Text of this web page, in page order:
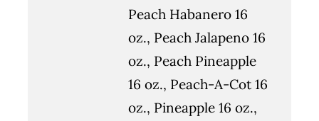
Peach Habanero 16
oz., Peach Jalapeno 16
oz., Peach Pineapple
16 oz., Peach-A-Cot 16
oz., Pineapple 16 oz.,